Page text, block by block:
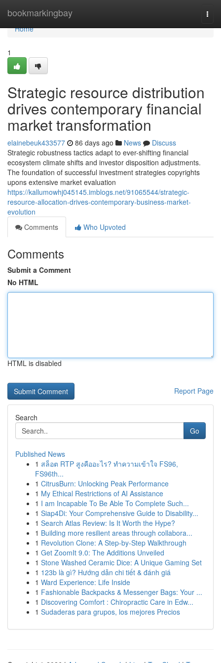
bookmarkingbay
Home
Home
1
Strategic resource distribution
drives contemporary financial
market transformation
elainebeuk433577 86 days ago News
Discuss
Strategic robustness tactics adapt to ever-shifting financial
ecosystem climate shifts and investor disposition adjustments.
The foundation of successful investment strategies copyrights
upons extensive market evaluation
https://kallumowhj045145.imblogs.net/91065544/strategic-
resource-allocation-drives-contemporary-business-market-
evolution
Comments
Who Upvoted
Comments
Submit a Comment
No HTML
HTML is disabled
Report Page
Search
Go
Published News
1 สล็อต RTP สูงคืออะไร? ทำความเข้าใจ FS96,
FS96th...
1 CitrusBurn: Unlocking Peak Performance
1 My Ethical Restrictions of AI Assistance
1 I am Incapable To Be Able To Complete Such...
1 Siap4Di: Your Comprehensive Guide to Disability...
1 Search Atlas Review: Is It Worth the Hype?
1 Building more resilient areas through collabora...
1 Revolution Clone: A Step-by-Step Walkthrough
1 Get ZoomIt 9.0: The Additions Unveiled
1 Stone Washed Ceramic Dice: A Unique Gaming Set
1 123b là gì? Hướng dẫn chi tiết & đánh giá
1 Ward Experience: Life Inside
1 Fashionable Backpacks & Messenger Bags: Your ...
1 Discovering Comfort : Chiropractic Care in Edw...
1 Sudaderas para grupos, los mejores Precios